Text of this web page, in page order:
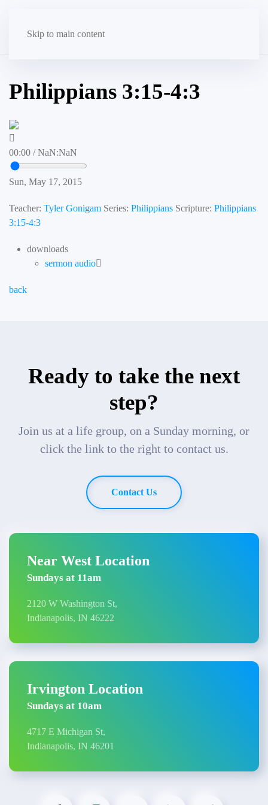
Skip to main content
Philippians 3:15-4:3
00:00 /NaN:NaN
Sun, May 17, 2015
Teacher: Tyler Gonigam Series: Philippians Scripture: Philippians
3:15-4:3
downloads
sermon audio
back
Ready to take the next
step?
Join us at a life group, on a Sunday morning, or
click the link to the right to contact us.
Contact Us
Near West Location
Sundays at 11am
2120 W Washington St,
Indianapolis, IN 46222
Irvington Location
Sundays at 10am
4717 E Michigan St,
Indianapolis, IN 46201